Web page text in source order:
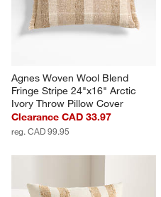
Agnes Woven Wool Blend
Fringe Stripe 24"x16" Arctic
Ivory Throw Pillow Cover
Clearance CAD 33.97
reg. CAD 99.95